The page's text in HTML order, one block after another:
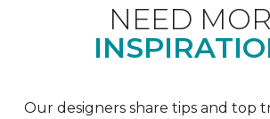
NEED
Our designers share tips and top